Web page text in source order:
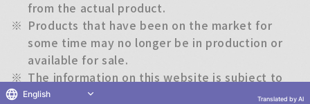
from the actual product.
※ Products that have been on the market for
some time may no longer be in production or
available for sale.
※ The information on this website is subject to
change without notice.
English Translated by AI